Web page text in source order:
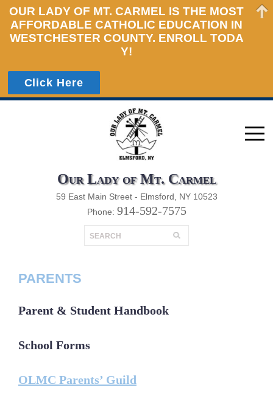
Our Lady of Mt. Carmel
59 East Main Street - Elmsford, NY 10523
Phone: 914-592-7575
HOME
ADMISSIONS
ACADEMICS
STUDENT LIFE
PARENTS
CALENDARS
GIVING
PARENTS
Parent & Student Handbook
School Forms
OLMC Parents’ Guild
OUR LADY OF MT. CARMEL IS THE MOST
AFFORDABLE CATHOLIC EDUCATION IN
WESTCHESTER COUNTY. ENROLL TODA
Y!
Click Here